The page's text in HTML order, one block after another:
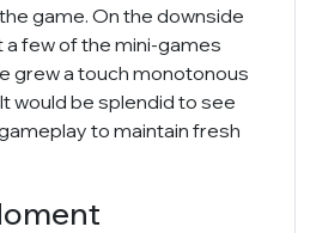
game. On the downside
a few of the mini-games
grew a touch monotonous
would be splendid to see
to maintain fresh